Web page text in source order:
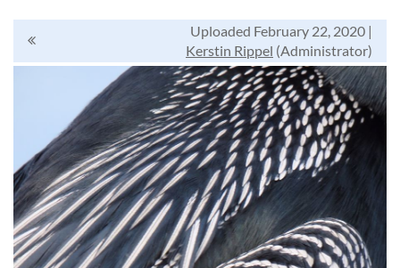
Uploaded February 22, 2020 |
Kerstin Rippel (Administrator)